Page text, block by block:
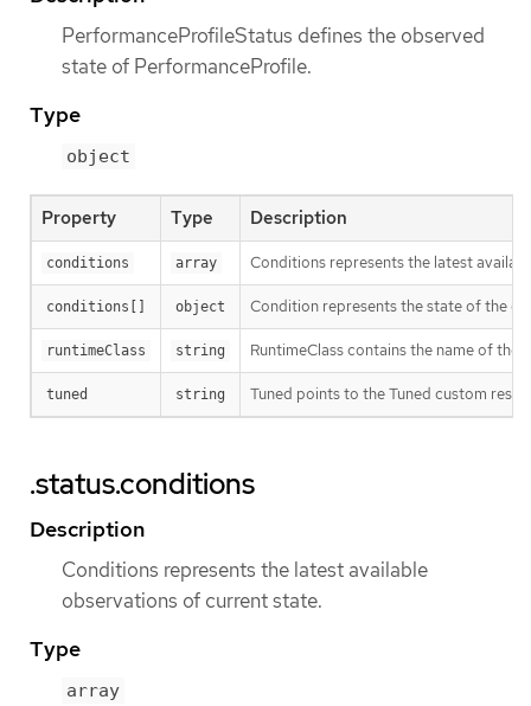
PerformanceProfileStatus defines the observed
state of PerformanceProfile.
Type
object
Property Type Description
conditions array Conditions represents the latest
conditions[] object Condition represents the state of the
runtimeClass string RuntimeClass contains the name of the
tuned string Tuned points to the Tuned custom
.status.conditions
Description
Conditions represents the latest available
observations of current state.
Type
array